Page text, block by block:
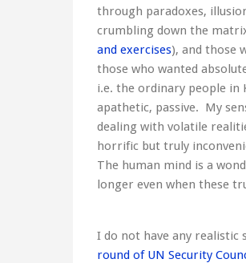
through paradoxes,
crumbling down the
and exercises), and those
those who wanted
i.e. the ordinary people in
apathetic, passive. My
dealing with volatile
horrific but truly
The human mind is a
longer even when these
I do not have any
round of UN Security